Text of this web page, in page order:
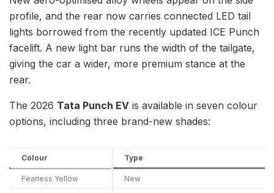
profile, and the rear now carries connected LED tail
lights borrowed from the recently updated ICE Punch
facelift. A new light bar runs the width of the tailgate,
giving the car a wider, more premium stance at the
rear.
The 2026 Tata Punch EV is available in seven colour
options, including three brand-new shades:
Colour Type
Fearless Yellow New